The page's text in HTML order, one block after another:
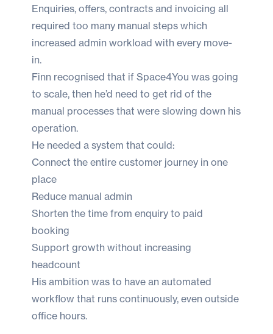
Enquiries, offers, contracts and invoicing all
required too many manual steps which
increased admin workload with every move-
in.
Finn recognised that if Space4You was going
to scale, then he’d need to get rid of the
manual processes that were slowing down his
operation.
He needed a system that could:
Connect the entire customer journey in one
place
Reduce manual admin
Shorten the time from enquiry to paid
booking
Support growth without increasing
headcount
His ambition was to have an automated
workflow that runs continuously, even outside
office hours.